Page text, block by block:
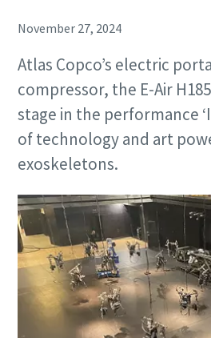
November 27, 2024
Atlas Copco’s electric
compressor, the E-Air
stage in the performance
of technology and art
exoskeletons.